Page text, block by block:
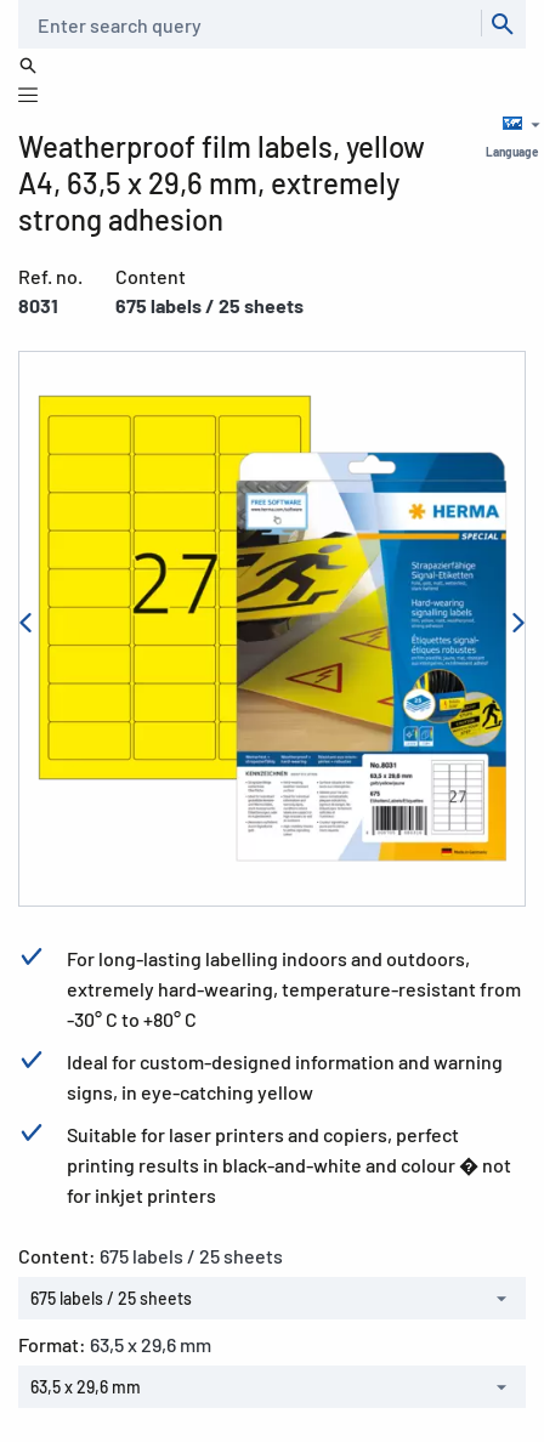
Language
Weatherproof film labels, yellow
A4, 63,5 x 29,6 mm, extremely
strong adhesion
Ref. no.
8031
Content
675 labels / 25 sheets
For long-lasting labelling indoors and outdoors,
extremely hard-wearing, temperature-resistant from
-30° C to +80° C
Ideal for custom-designed information and warning
signs, in eye-catching yellow
Suitable for laser printers and copiers, perfect
printing results in black-and-white and colour � not
for inkjet printers
Content: 675 labels / 25 sheets
675 labels / 25 sheets
Format: 63,5 x 29,6 mm
63,5 x 29,6 mm